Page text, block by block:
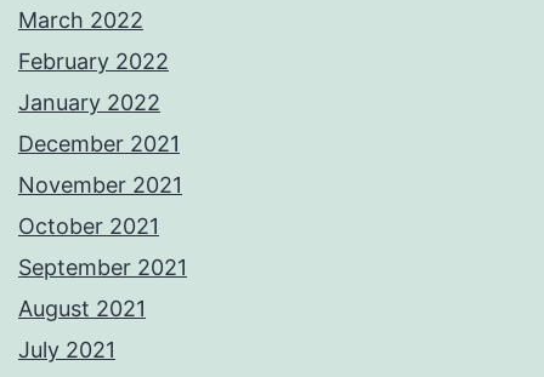
March 2022
February 2022
January 2022
December 2021
November 2021
October 2021
September 2021
August 2021
July 2021